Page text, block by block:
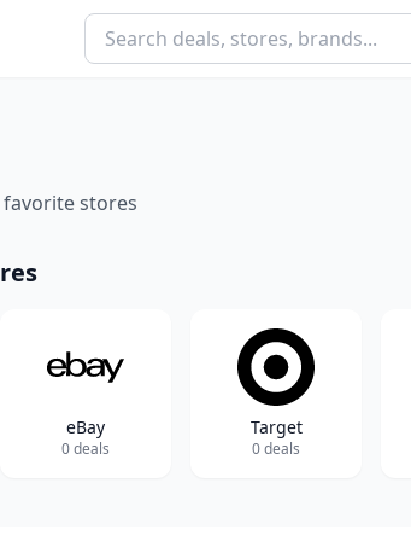
stores
eBay
0 deals
Target
0 deals